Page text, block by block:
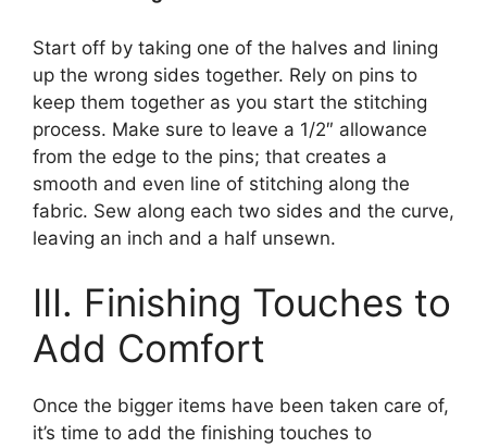
Start off by taking one of the halves and lining
up the wrong sides together. Rely on pins to
keep them together as you start the stitching
process. Make sure to leave a 1/2″ allowance
from the edge to the pins; that creates a
smooth and even line of stitching along the
fabric. Sew along each two sides and the curve,
leaving an inch and a half unsewn.
III. Finishing Touches to
Add Comfort
Once the bigger items have been taken care of,
it’s time to add the finishing touches to